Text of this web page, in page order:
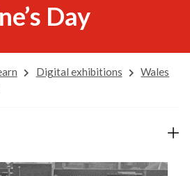
Day
Digital exhibitions
Wales